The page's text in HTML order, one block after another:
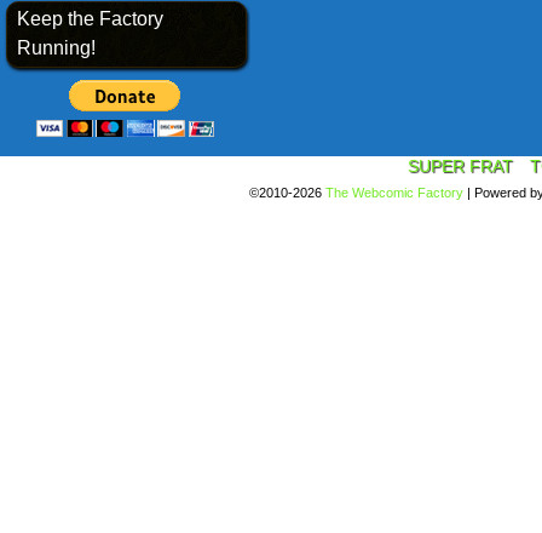
Keep the Factory
Running!
SUPER FRAT
©2010-2026 The Webcomic Factory | Powered